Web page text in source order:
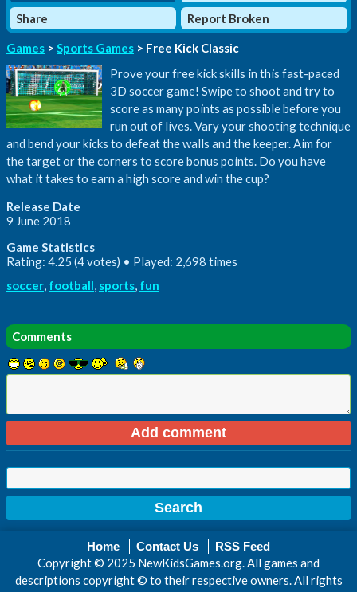
Share
Report Broken
Games > Sports Games > Free Kick Classic
Prove your free kick skills in this fast-paced
3D soccer game! Swipe to shoot and try to
score as many points as possible before you
run out of lives. Vary your shooting technique
and bend your kicks to defeat the walls and the keeper. Aim for
the target or the corners to score bonus points. Do you have
what it takes to earn a high score and win the cup?
Release Date
9 June 2018
Game Statistics
Rating: 4.25 (4 votes) • Played: 2,698 times
soccer, football, sports, fun
Comments
Home Contact Us RSS Feed
Copyright © 2025 NewKidsGames.org. All games and
descriptions copyright © to their respective owners. All rights